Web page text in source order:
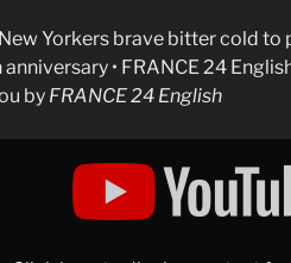
Yorkers brave bitter cold to
• FRANCE 24
by FRANCE 24 English